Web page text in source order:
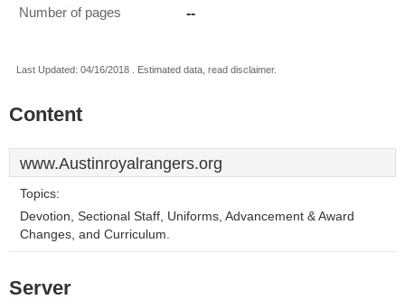
Number of pages --
Last Updated: 04/16/2018 . Estimated data, read disclaimer.
Content
www.Austinroyalrangers.org
Topics:
Devotion, Sectional Staff, Uniforms, Advancement & Award
Changes, and Curriculum.
Server